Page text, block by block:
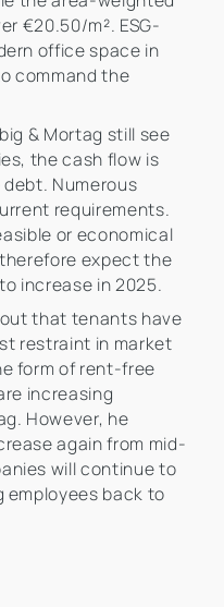
€20.50/m². ESG-
office space in
command the
& Mortag still see
the cash flow is
Numerous
requirements.
or economical
expect the
increase in 2025.
that tenants have
restraint in market
form of rent-free
increasing
However, he
again from mid-
will continue to
employees back to